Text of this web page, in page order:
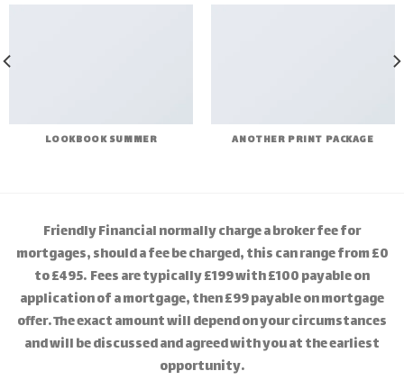
LOOKBOOK SUMMER ANOTHER PRINT PACKAGE
Friendly Financial normally charge a broker fee for
mortgages, should a fee be charged, this can range from £0
to £495. Fees are typically £199 with £100 payable on
application of a mortgage, then £99 payable on mortgage
offer. The exact amount will depend on your circumstances
and will be discussed and agreed with you at the earliest
opportunity.